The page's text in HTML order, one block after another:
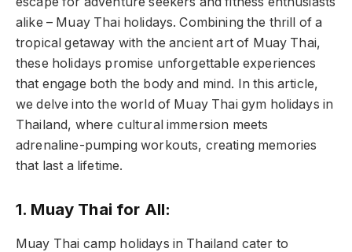
alike – Muay Thai holidays. Combining the thrill of a
tropical getaway with the ancient art of Muay Thai,
these holidays promise unforgettable experiences
that engage both the body and mind. In this article,
we delve into the world of Muay Thai gym holidays in
Thailand, where cultural immersion meets
adrenaline-pumping workouts, creating memories
that last a lifetime.
1. Muay Thai for All:
Muay Thai camp holidays in Thailand cater to